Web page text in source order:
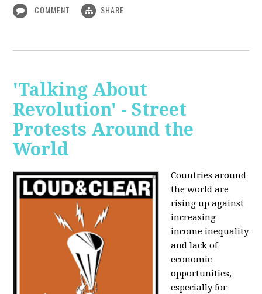
COMMENT SHARE
'Talking About
Revolution' - Street
Protests Around the
World
Countries around
the world are
rising up against
increasing
income inequality
and lack of
economic
opportunities,
especially for